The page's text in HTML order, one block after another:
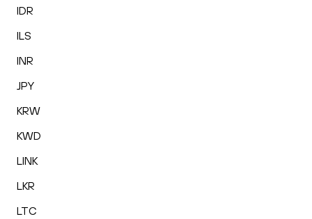
IDR
ILS
INR
JPY
KRW
KWD
LINK
LKR
LTC